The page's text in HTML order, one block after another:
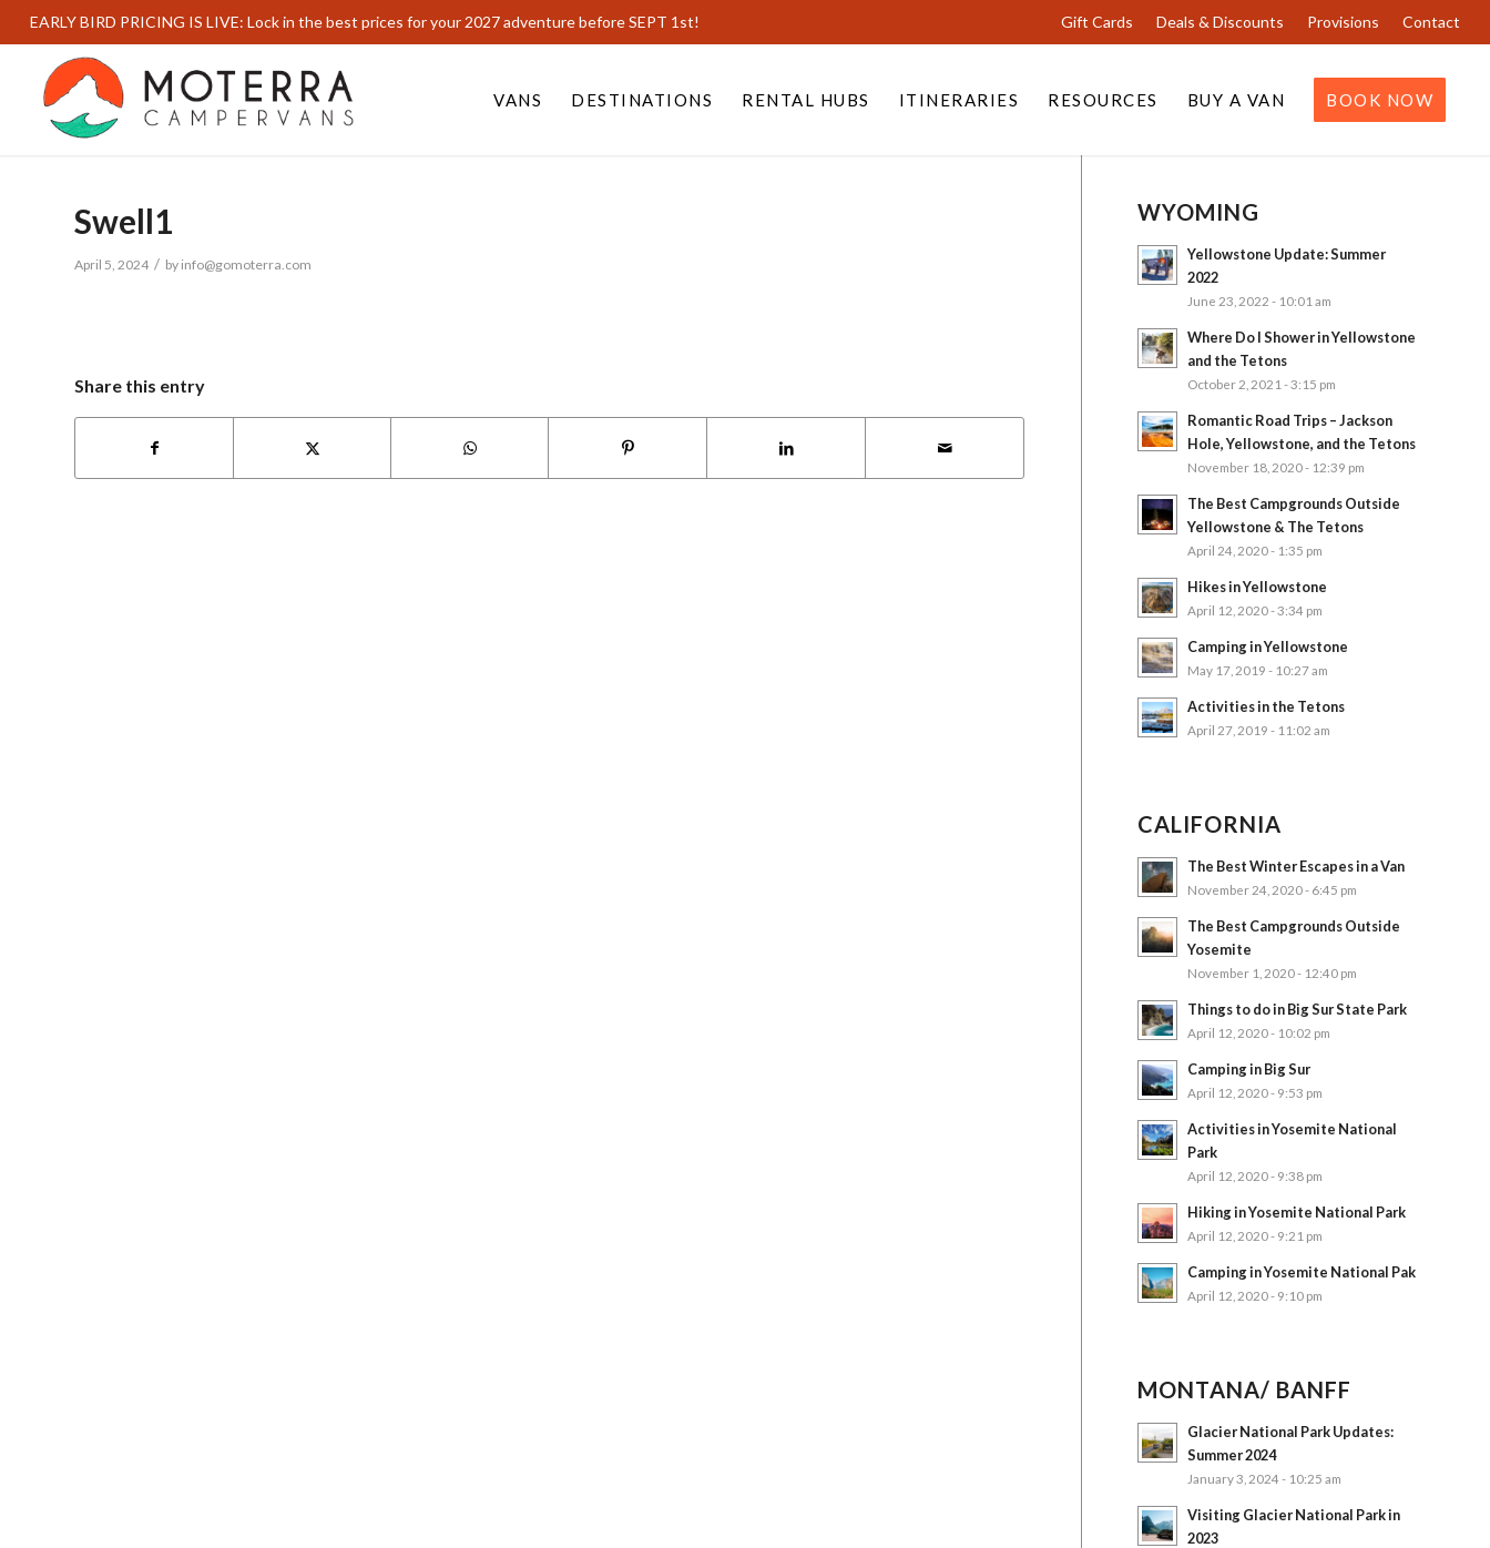
Gift Cards Deals & Discounts Provisions Contact
EARLY BIRD PRICING IS LIVE: Lock in the best prices for your 2027 adventure before SEPT 1st!
VANS DESTINATIONS RENTAL HUBS ITINERARIES RESOURCES BUY A VAN BOOK NOW
Swell1
April 5, 2024 / by info@gomoterra.com
Share this entry
WYOMING
Yellowstone Update: Summer
2022
June 23, 2022 - 10:01 am
Where Do I Shower in Yellowstone
and the Tetons
October 2, 2021 - 3:15 pm
Romantic Road Trips – Jackson
Hole, Yellowstone, and the Tetons
November 18, 2020 - 12:39 pm
The Best Campgrounds Outside
Yellowstone & The Tetons
April 24, 2020 - 1:35 pm
Hikes in Yellowstone
April 12, 2020 - 3:34 pm
Camping in Yellowstone
May 17, 2019 - 10:27 am
Activities in the Tetons
April 27, 2019 - 11:02 am
CALIFORNIA
The Best Winter Escapes in a Van
November 24, 2020 - 6:45 pm
The Best Campgrounds Outside
Yosemite
November 1, 2020 - 12:40 pm
Things to do in Big Sur State Park
April 12, 2020 - 10:02 pm
Camping in Big Sur
April 12, 2020 - 9:53 pm
Activities in Yosemite National
Park
April 12, 2020 - 9:38 pm
Hiking in Yosemite National Park
April 12, 2020 - 9:21 pm
Camping in Yosemite National Pak
April 12, 2020 - 9:10 pm
MONTANA/ BANFF
Glacier National Park Updates:
Summer 2024
January 3, 2024 - 10:25 am
Visiting Glacier National Park in
2023